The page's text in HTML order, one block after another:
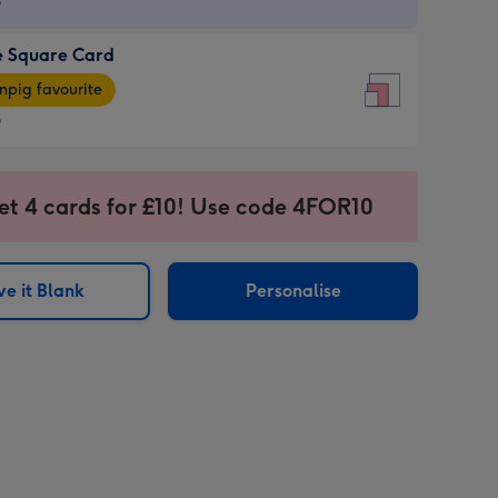
Square Card
favourite
4 cards for £10! Use code 4FOR10
it Blank Personalise